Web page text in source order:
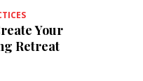
Your
Retreat